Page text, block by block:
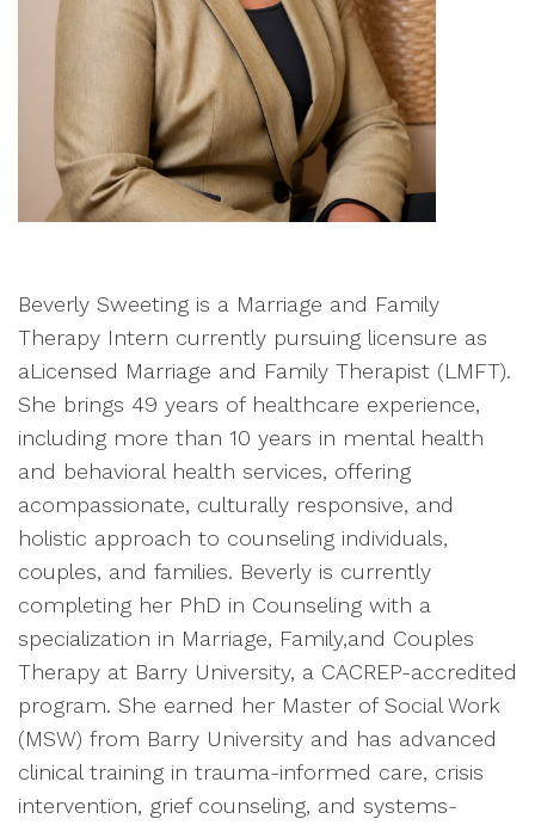
Beverly Sweeting is a Marriage and Family
Therapy Intern currently pursuing licensure as
aLicensed Marriage and Family Therapist (LMFT).
She brings 49 years of healthcare experience,
including more than 10 years in mental health
and behavioral health services, offering
acompassionate, culturally responsive, and
holistic approach to counseling individuals,
couples, and families. Beverly is currently
completing her PhD in Counseling with a
specialization in Marriage, Family,and Couples
Therapy at Barry University, a CACREP-accredited
program. She earned her Master of Social Work
(MSW) from Barry University and has advanced
clinical training in trauma-informed care, crisis
intervention, grief counseling, and systems-